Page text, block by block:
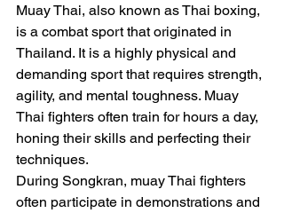
Muay Thai, also known as Thai boxing,
is a combat sport that originated in
Thailand. It is a highly physical and
demanding sport that requires strength,
agility, and mental toughness. Muay
Thai fighters often train for hours a day,
honing their skills and perfecting their
techniques.
During Songkran, muay Thai fighters
often participate in demonstrations and